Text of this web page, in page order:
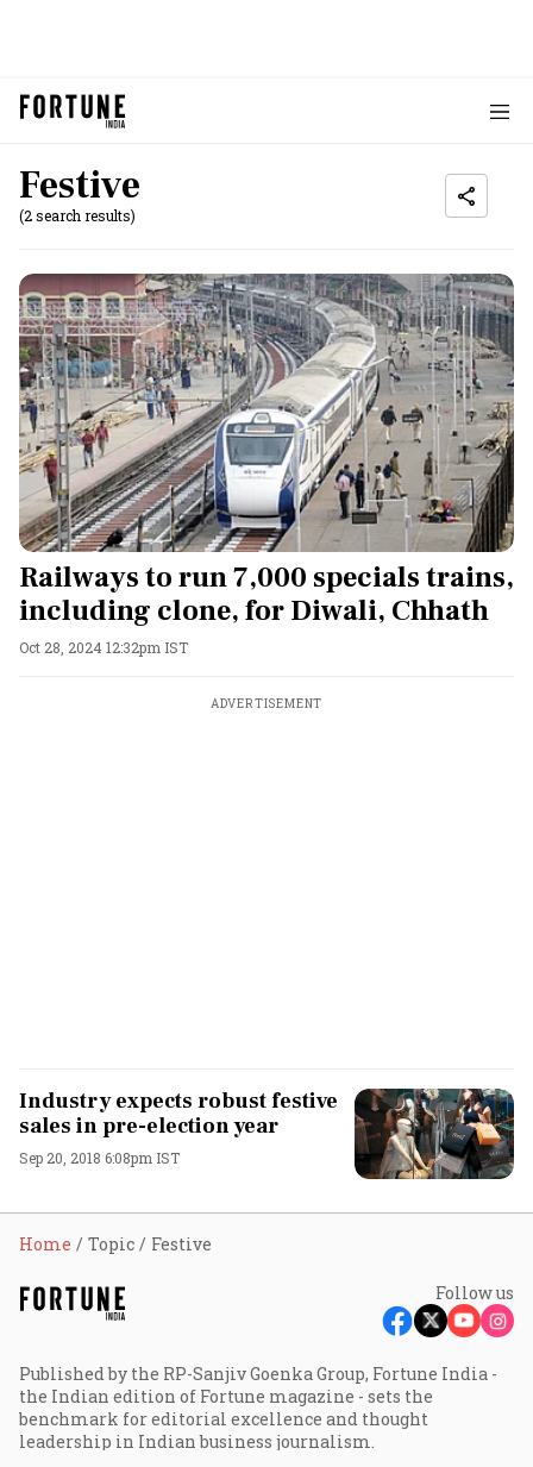
Festive
(2 search results)
Railways to run 7,000 specials trains,
including clone, for Diwali, Chhath
Oct 28, 2024 12:32pm IST
ADVERTISEMENT
Industry expects robust festive
sales in pre-election year
Sep 20, 2018 6:08pm IST
Home Topic Festive
Follow us
Published by the RP-Sanjiv Goenka Group, Fortune India -
the Indian edition of Fortune magazine - sets the
benchmark for editorial excellence and thought
leadership in Indian business journalism.